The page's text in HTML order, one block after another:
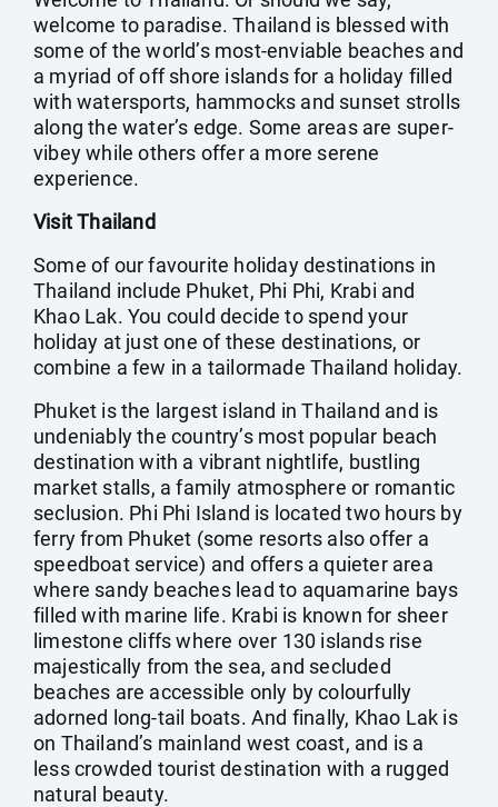
welcome to paradise. Thailand is blessed with
some of the world’s most-enviable beaches and
a myriad of off shore islands for a holiday filled
with watersports, hammocks and sunset strolls
along the water’s edge. Some areas are super-
vibey while others offer a more serene
experience.
Visit Thailand
Some of our favourite holiday destinations in
Thailand include Phuket, Phi Phi, Krabi and
Khao Lak. You could decide to spend your
holiday at just one of these destinations, or
combine a few in a tailormade Thailand holiday.
Phuket is the largest island in Thailand and is
undeniably the country’s most popular beach
destination with a vibrant nightlife, bustling
market stalls, a family atmosphere or romantic
seclusion. Phi Phi Island is located two hours by
ferry from Phuket (some resorts also offer a
speedboat service) and offers a quieter area
where sandy beaches lead to aquamarine bays
filled with marine life. Krabi is known for sheer
limestone cliffs where over 130 islands rise
majestically from the sea, and secluded
beaches are accessible only by colourfully
adorned long-tail boats. And finally, Khao Lak is
on Thailand’s mainland west coast, and is a
less crowded tourist destination with a rugged
natural beauty.